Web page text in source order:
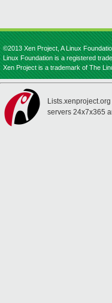
©2013 Xen Project, A Linux
Linux Foundation is a registered
Xen Project is a trademark of The
servers 24x7x365